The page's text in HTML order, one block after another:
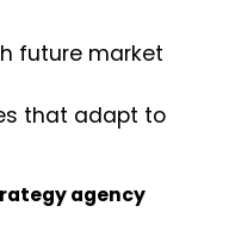
future market
that adapt to
agency